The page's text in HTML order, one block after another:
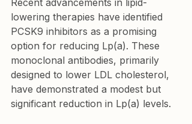
Recent advancements in lipid-
lowering therapies have identified
PCSK9 inhibitors as a promising
option for reducing Lp(a). These
monoclonal antibodies, primarily
designed to lower LDL cholesterol,
have demonstrated a modest but
significant reduction in Lp(a) levels.